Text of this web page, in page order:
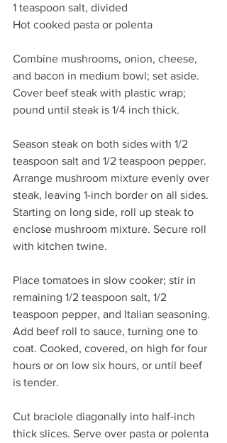
1 teaspoon salt, divided
Hot cooked pasta or polenta
Combine mushrooms, onion, cheese,
and bacon in medium bowl; set aside.
Cover beef steak with plastic wrap;
pound until steak is 1/4 inch thick.
Season steak on both sides with 1/2
teaspoon salt and 1/2 teaspoon pepper.
Arrange mushroom mixture evenly over
steak, leaving 1-inch border on all sides.
Starting on long side, roll up steak to
enclose mushroom mixture. Secure roll
with kitchen twine.
Place tomatoes in slow cooker; stir in
remaining 1/2 teaspoon salt, 1/2
teaspoon pepper, and Italian seasoning.
Add beef roll to sauce, turning one to
coat. Cooked, covered, on high for four
hours or on low six hours, or until beef
is tender.
Cut braciole diagonally into half-inch
thick slices. Serve over pasta or polenta